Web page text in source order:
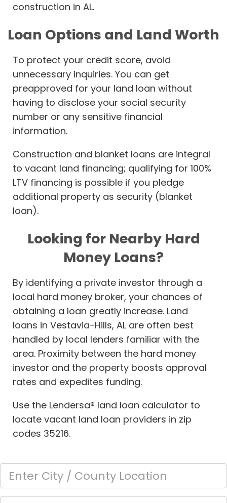
construction in AL.
Loan Options and Land Worth
To protect your credit score, avoid
unnecessary inquiries. You can get
preapproved for your land loan without
having to disclose your social security
number or any sensitive financial
information.
Construction and blanket loans are integral
to vacant land financing; qualifying for 100%
LTV financing is possible if you pledge
additional property as security (blanket
loan).
Looking for Nearby Hard
Money Loans?
By identifying a private investor through a
local hard money broker, your chances of
obtaining a loan greatly increase. Land
loans in Vestavia-Hills, AL are often best
handled by local lenders familiar with the
area. Proximity between the hard money
investor and the property boosts approval
rates and expedites funding.
Use the Lendersa® land loan calculator to
locate vacant land loan providers in zip
codes 35216.